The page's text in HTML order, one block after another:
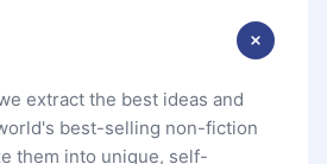
extract the best ideas and
best-selling non-fiction
them into unique, self-